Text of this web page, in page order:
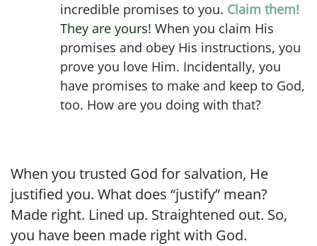
incredible promises to you. Claim them!
They are yours! When you claim His
promises and obey His instructions, you
prove you love Him. Incidentally, you
have promises to make and keep to God,
too. How are you doing with that?
When you trusted God for salvation, He
justified you. What does “justify” mean?
Made right. Lined up. Straightened out. So,
you have been made right with God.